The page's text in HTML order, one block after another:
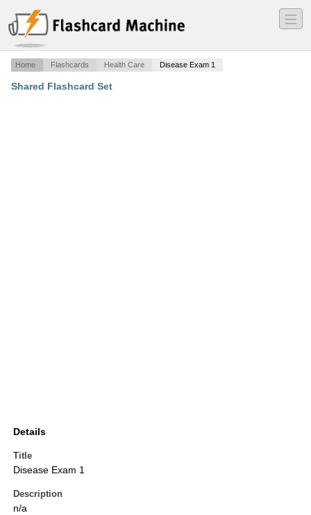
―
―
―
Home Flashcards Health Care Disease Exam 1
Shared Flashcard Set
Details
Title
Disease Exam 1
Description
n/a